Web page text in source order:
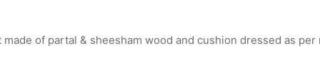
of partal & sheesham wood and cushion dressed as